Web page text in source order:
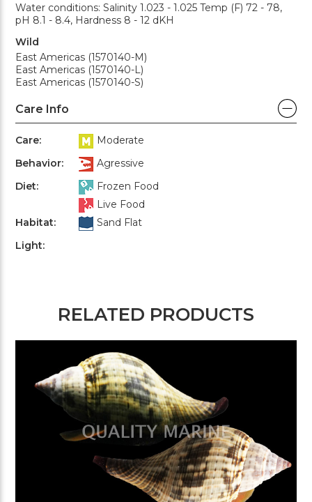
Water conditions: Salinity 1.023 - 1.025 Temp (F) 72 - 78,
pH 8.1 - 8.4, Hardness 8 - 12 dKH
Wild
East Americas (1570140-M)
East Americas (1570140-L)
East Americas (1570140-S)
Care Info
Care:
Moderate
Behavior:
Agressive
Diet:
Frozen Food
Live Food
Habitat:
Sand Flat
Light:
RELATED PRODUCTS